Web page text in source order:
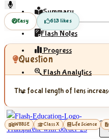
Summary
Flash Notes
Progress
Flash Analytics
Sign In
content
Easy 613 likes
Question
The focal length of lens
WBBSE Class X Life Science